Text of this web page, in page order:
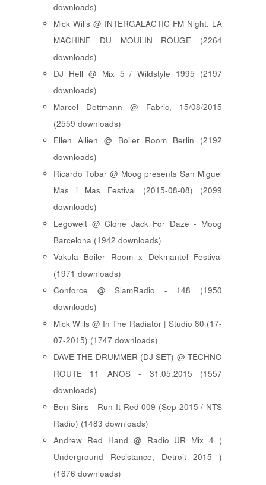
downloads)
Mick Wills @ INTERGALACTIC FM Night. LA
MACHINE DU MOULIN ROUGE (2264
downloads)
DJ Hell @ Mix 5 / Wildstyle 1995 (2197
downloads)
Marcel Dettmann @ Fabric, 15/08/2015
(2559 downloads)
Ellen Allien @ Boiler Room Berlin (2192
downloads)
Ricardo Tobar @ Moog presents San Miguel
Mas i Mas Festival (2015-08-08) (2099
downloads)
Legowelt @ Clone Jack For Daze - Moog
Barcelona (1942 downloads)
Vakula Boiler Room x Dekmantel Festival
(1971 downloads)
Conforce @ SlamRadio - 148 (1950
downloads)
Mick Wills @ In The Radiator | Studio 80 (17-
07-2015) (1747 downloads)
DAVE THE DRUMMER (DJ SET) @ TECHNO
ROUTE 11 ANOS - 31.05.2015 (1557
downloads)
Ben Sims - Run It Red 009 (Sep 2015 / NTS
Radio) (1483 downloads)
Andrew Red Hand @ Radio UR Mix 4 (
Underground Resistance, Detroit 2015 )
(1676 downloads)